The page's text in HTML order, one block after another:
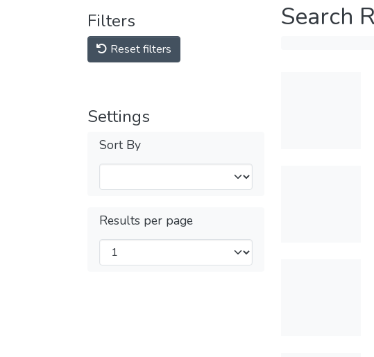
Filters
Reset filters
Settings
Sort By
Results per page
Search